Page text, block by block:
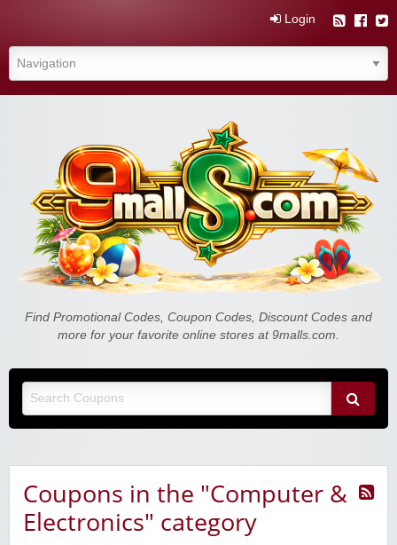
Login
Find Promotional Codes, Coupon Codes, Discount Codes and
more for your favorite online stores at 9malls.com.
Coupons in the "Computer &
Electronics" category